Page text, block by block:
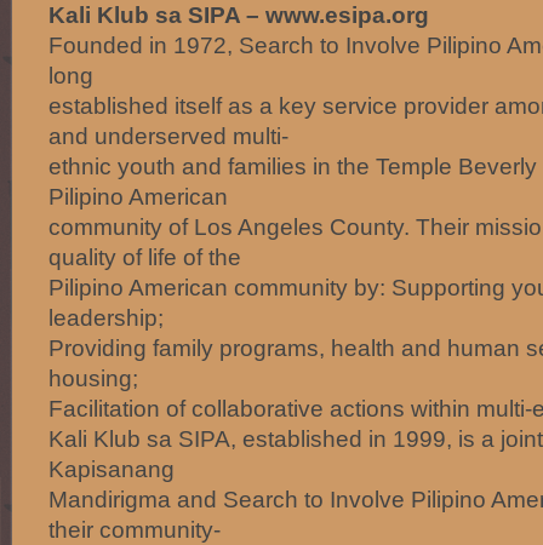
Kali Klub sa SIPA – www.esipa.org
Founded in 1972, Search to Involve Pilipino
long
established itself as a key service provider
and underserved multi-
ethnic youth and families in the Temple
Pilipino American
community of Los Angeles County. Their
quality of life of the
Pilipino American community by: Supporting
leadership;
Providing family programs, health and human
housing;
Facilitation of collaborative actions within multi-
Kali Klub sa SIPA, established in 1999, is a
Kapisanang
Mandirigma and Search to Involve Pilipino
their community-